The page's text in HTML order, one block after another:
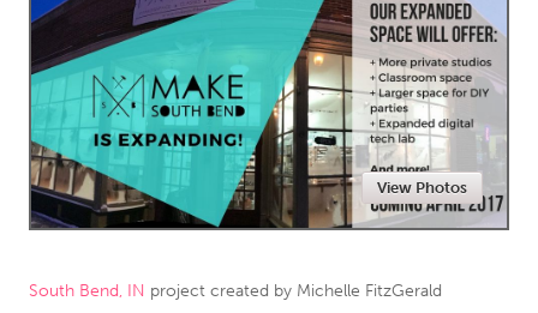
ARMENIA
Yerevan
AUSTRALIA
Adelaide
Fleurieu
Lake Mac
Lower Hunter
Newcastle
Sydney
CANADA
View Photos
South Bend, IN project created by Michelle FitzGerald